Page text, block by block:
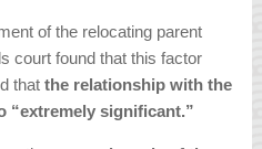
of the relocating parent
court found that this factor
thatthe relationship with the
“extremely significant.”